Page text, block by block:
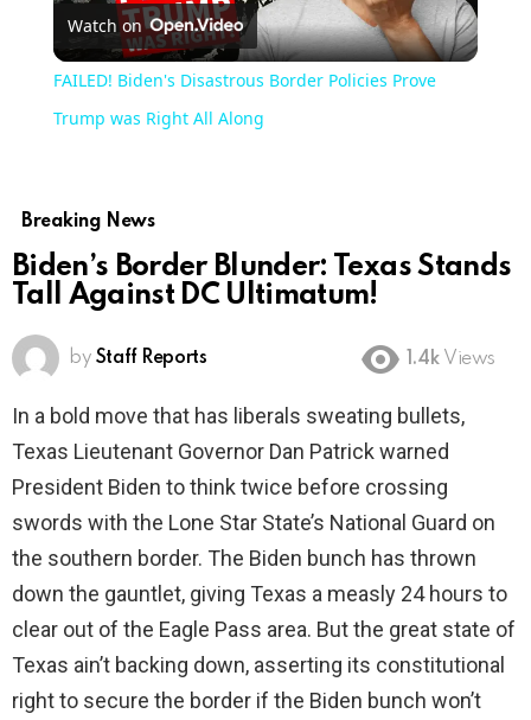
Video
Watch on
FAILED! Biden's Disastrous Border Policies Prove
Trump was Right All Along
Breaking News
Biden’s Border Blunder: Texas Stands
Tall Against DC Ultimatum!
by Staff Reports 1.4k Views
In a bold move that has liberals sweating bullets,
Texas Lieutenant Governor Dan Patrick warned
President Biden to think twice before crossing
swords with the Lone Star State’s National Guard on
the southern border. The Biden bunch has thrown
down the gauntlet, giving Texas a measly 24 hours to
clear out of the Eagle Pass area. But the great state of
Texas ain’t backing down, asserting its constitutional
right to secure the border if the Biden bunch won’t